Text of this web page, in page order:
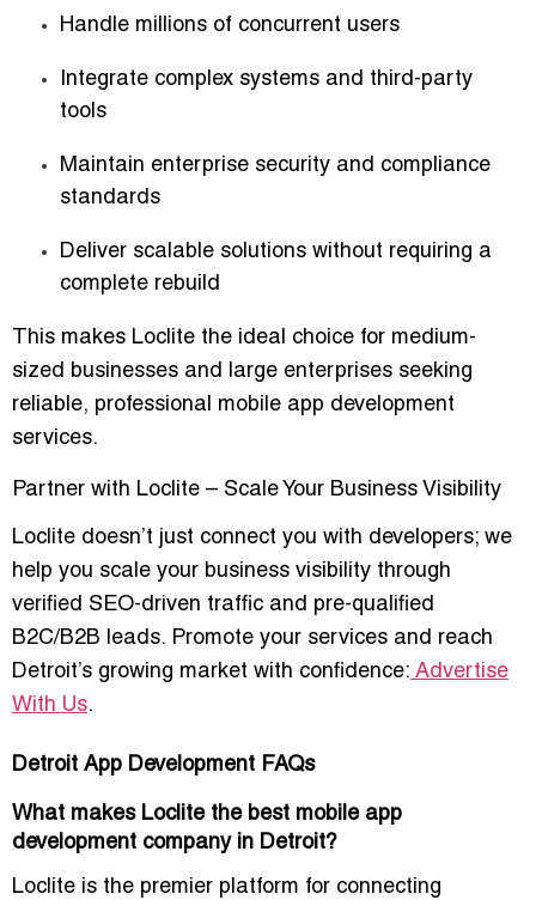
Handle millions of concurrent users
Integrate complex systems and third-party
tools
Maintain enterprise security and compliance
standards
Deliver scalable solutions without requiring a
complete rebuild
This makes Loclite the ideal choice for medium-
sized businesses and large enterprises seeking
reliable, professional mobile app development
services.
Partner with Loclite – Scale Your Business Visibility
Loclite doesn’t just connect you with developers; we
help you scale your business visibility through
verified SEO-driven traffic and pre-qualified
B2C/B2B leads. Promote your services and reach
Detroit’s growing market with confidence: Advertise
With Us.
Detroit App Development FAQs
What makes Loclite the best mobile app
development company in Detroit?
Loclite is the premier platform for connecting